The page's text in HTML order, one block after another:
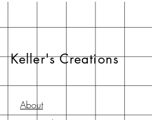
Keller's Creations
About